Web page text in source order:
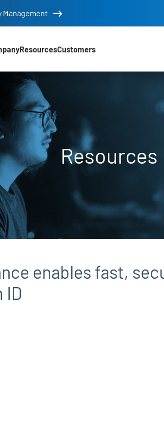
ResourcesCustomers
Resources
enables fast,
ID